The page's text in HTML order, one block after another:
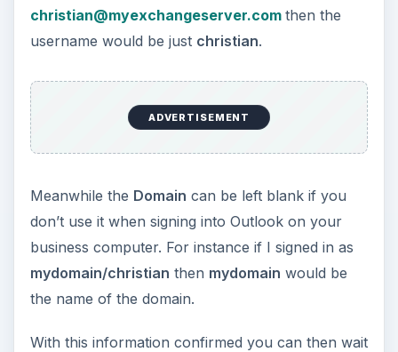
christian@myexchangeserver.com then the
username would be just christian.
ADVERTISEMENT
Meanwhile the Domain can be left blank if you
don’t use it when signing into Outlook on your
business computer. For instance if I signed in as
mydomain/christian then mydomain would be
the name of the domain.
With this information confirmed you can then wait